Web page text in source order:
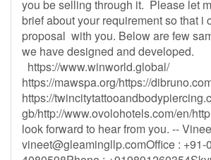
you be selling through it. Please let
brief about your requirement so that i
proposal with you. Below are few
we have designed and developed.
https://www.winworld.global/
https://mawspa.org/https://
https://
gb/http://www.ovolohotels.com/en/
look forward to hear from you. --
vineet@gleamingllp.comOffice : +91-